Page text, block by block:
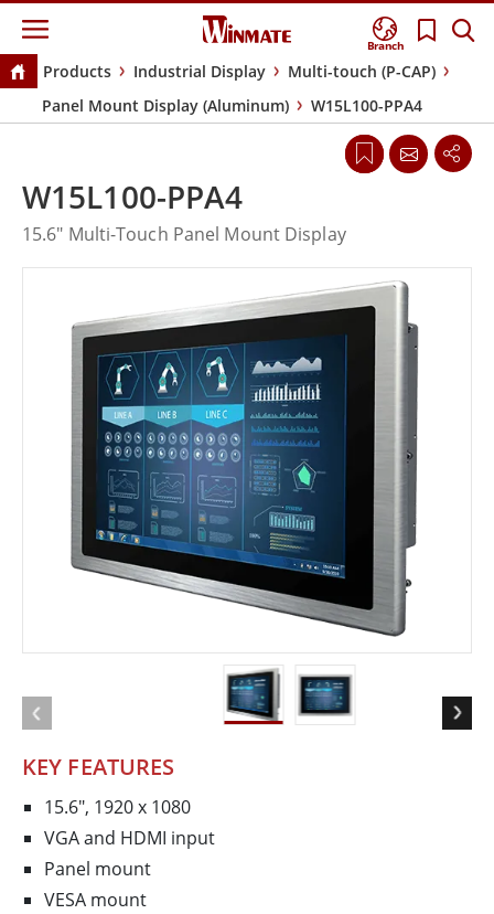
Branch
Products Industrial Display
Multi-touch (P-CAP)
Panel Mount Display (Aluminum)
W15L100-PPA4
KEY FEATURES
15.6", 1920 x 1080
VGA and HDMI input
Panel mount
VESA mount
W15L100-PPA4
15.6" Multi-Touch Panel Mount Display